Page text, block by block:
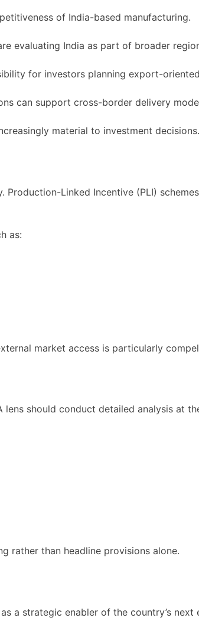
of India-based manufacturing.
evaluating India as part of broader
for investors planning export-
can support cross-border delivery
material to investment decisions.
Linked Incentive (PLI)
as:
market access is particularly
should conduct detailed analysis at
rather than headline provisions alone.
a strategic enabler of the country’s